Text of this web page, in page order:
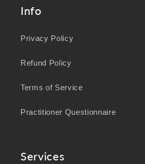
Info
Privacy Policy
Refund Policy
Terms of Service
Practitioner Questionnaire
Services